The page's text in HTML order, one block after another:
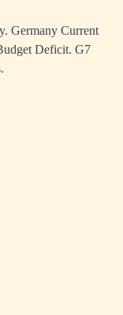
Germany Current
Deficit. G7